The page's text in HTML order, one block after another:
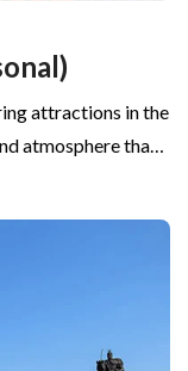
attractions in the
atmosphere tha…